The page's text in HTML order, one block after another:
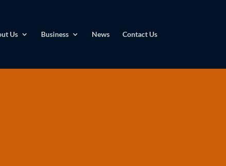
Us Business News Contact Us